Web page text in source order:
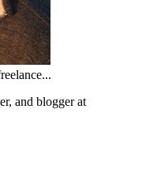
and blogger at